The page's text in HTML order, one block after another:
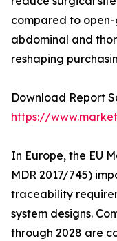
compared to
abdominal and
reshaping
Download Report
https://
In Europe, the EU
MDR 2017/745)
traceability
system designs.
through 2028 are